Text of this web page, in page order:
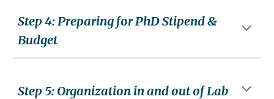
Step4:Preparing for PhD Stipend &
Budget
Step5: Organization in and out of Lab